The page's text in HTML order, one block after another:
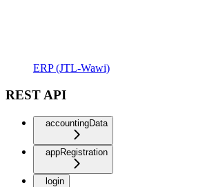
ERP (JTL-Wawi)
REST API
accountingData
appRegistration
login